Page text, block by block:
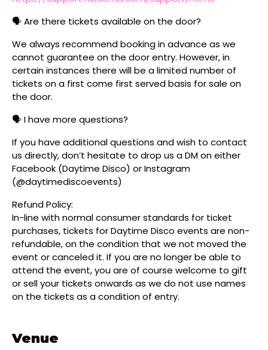
🗣️ Are there tickets available on the door?
We always recommend booking in advance as we
cannot guarantee on the door entry. However, in
certain instances there will be a limited number of
tickets on a first come first served basis for sale on
the door.
🗣️ I have more questions?
If you have additional questions and wish to contact
us directly, don’t hesitate to drop us a DM on either
Facebook (Daytime Disco) or Instagram
(@daytimediscoevents)
Refund Policy:
In-line with normal consumer standards for ticket
purchases, tickets for Daytime Disco events are non-
refundable, on the condition that we not moved the
event or canceled it. If you are no longer be able to
attend the event, you are of course welcome to gift
or sell your tickets onwards as we do not use names
on the tickets as a condition of entry.
Venue